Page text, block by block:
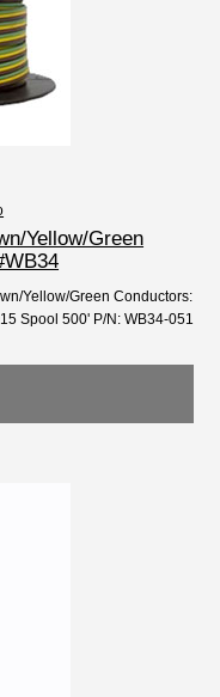
Yellow/Green
Yellow/Green Conductors:
Spool 500' P/N: WB34-051